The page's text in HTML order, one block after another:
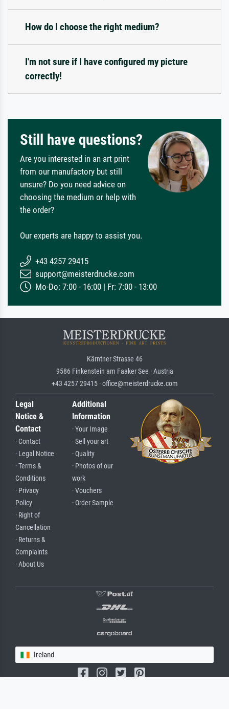
How do I choose the right medium?
I'm not sure if I have configured my picture
correctly!
Still have questions?
Are you interested in an art print
from our manufactory but still
unsure? Do you need advice on
choosing the medium or help with
the order?
Our experts are happy to assist you.
+43 4257 29415
support@meisterdrucke.com
Mo-Do: 7:00 - 16:00 | Fr: 7:00 - 13:00
Kärntner Strasse 46
9586 Finkenstein am Faaker See · Austria
+43 4257 29415 · office@meisterdrucke.com
Legal
Notice &
Contact
· Contact
· Legal Notice
· Terms &
Conditions
· Privacy
Policy
· Right of
Cancellation
· Returns &
Complaints
· About Us
Additional
Information
· Your Image
· Sell your art
· Quality
· Photos of our
work
· Vouchers
· Order Sample
Ireland